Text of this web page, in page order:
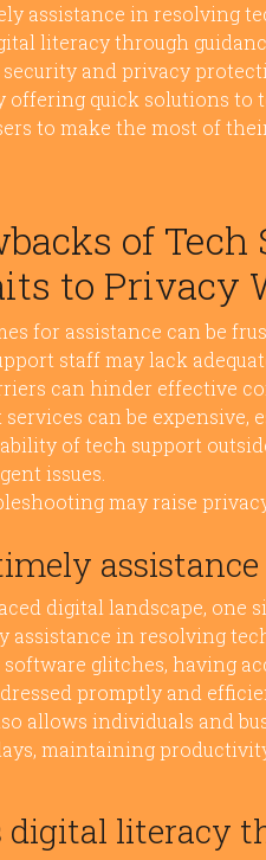
assistance in resolving
literacy through
security and privacy
offering quick solutions to
to make the most of
of
to Privacy
for assistance can be
staff may lack
can hinder effective
services can be
of tech support
issues.
may raise
digital landscape,
assistance in resolving
glitches, having
promptly and
allows individuals and
maintaining
digital literacy